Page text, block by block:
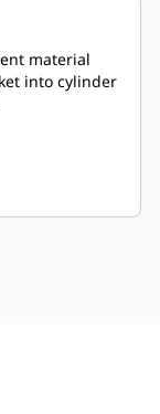
material
into cylinder